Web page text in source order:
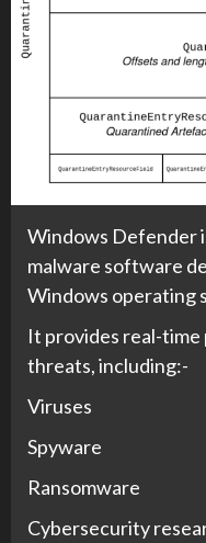
Windows Defender
malware software
Windows operating
It provides real-
threats, including:-
Viruses
Spyware
Ransomware
Cybersecurity